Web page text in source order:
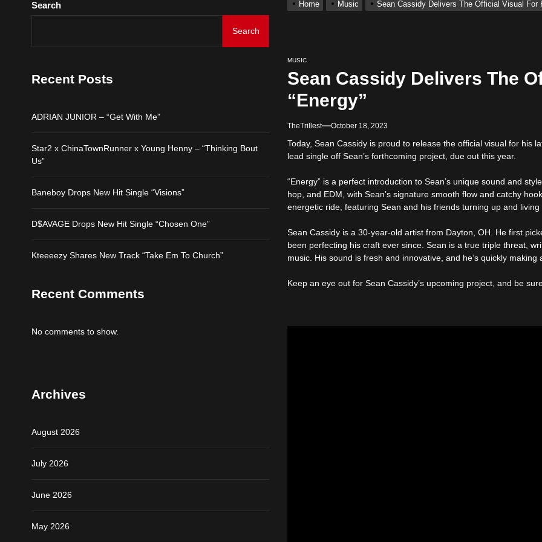
ADRIAN JUNIOR – “Get With Me”
Star2 x ChinaTownRunner x Young Henny – “Thinking Bout Us”
Baneboy Drops New Hit Single “Visions”
D$AVAGE Drops New Hit Single “Chosen One”
Kteeeezy Shares New Track “Take Em To Church”
Home Music Sean Cassidy Delivers The Official Visual For
MUSIC
Sean Cassidy Delivers The
“Energy”
TheTrillest October 18, 2023
Today, Sean Cassidy is proud to release the official visual for his
lead single off Sean’s forthcoming project, due out this year.
“Energy” is a perfect introduction to Sean’s unique sound and
hop, and EDM, with Sean’s signature smooth flow and catchy
energetic ride, featuring Sean and his friends turning up and living
Sean Cassidy is a 30-year-old artist from Dayton, OH. He first
been perfecting his craft ever since. Sean is a true triple threat,
music. His sound is fresh and innovative, and he’s quickly
Keep an eye out for Sean Cassidy’s upcoming project, and be
Search
Search
Recent Posts
ADRIAN JUNIOR – “Get With Me”
Star2 x ChinaTownRunner x Young Henny – “Thinking Bout
Us”
Baneboy Drops New Hit Single “Visions”
D$AVAGE Drops New Hit Single “Chosen One”
Kteeeezy Shares New Track “Take Em To Church”
Recent Comments
No comments to show.
Archives
August 2026
July 2026
June 2026
May 2026